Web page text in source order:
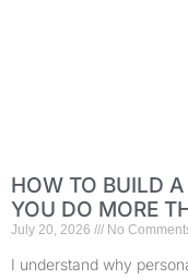
HOW TO BUILD
YOU DO MORE
July 20, 2026 No
I understand why